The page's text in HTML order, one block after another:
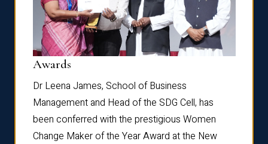
Awards
Dr Leena James, School of Business
Management and Head of the SDG Cell, has
been conferred with the prestigious Women
Change Maker of the Year Award at the New